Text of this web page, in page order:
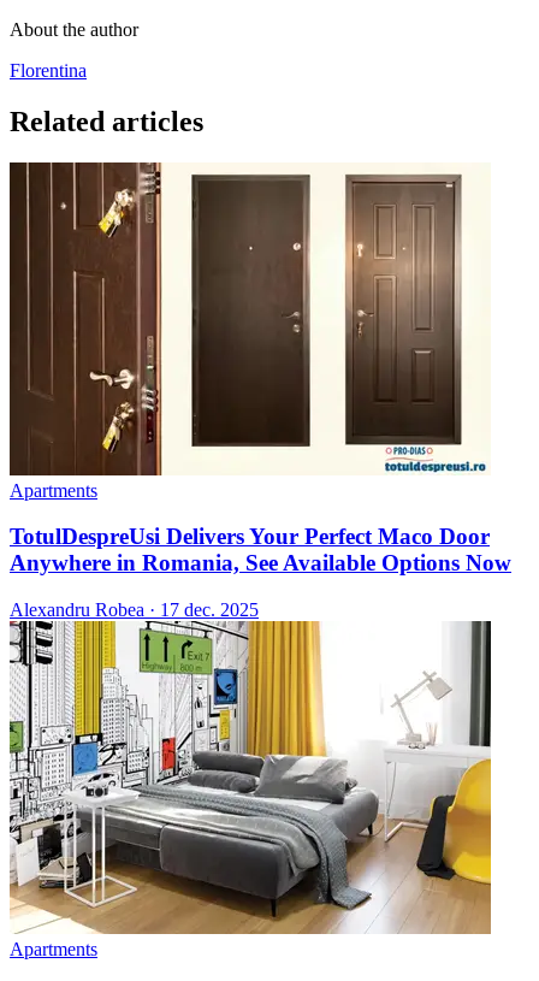
About the author
Florentina
Related articles
Apartments
TotulDespreUsi Delivers Your Perfect Maco Door
Anywhere in Romania, See Available Options Now
Alexandru Robea · 17 dec. 2025
Apartments